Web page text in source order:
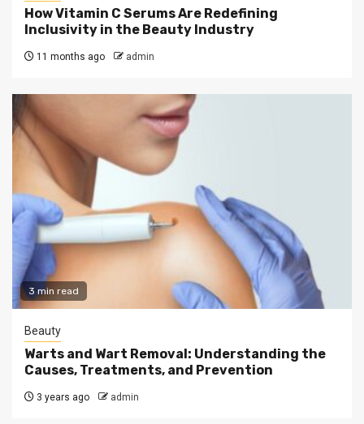
How Vitamin C Serums Are Redefining
Inclusivity in the Beauty Industry
11 months ago admin
3 min read
Beauty
Warts and Wart Removal: Understanding the
Causes, Treatments, and Prevention
3 years ago admin